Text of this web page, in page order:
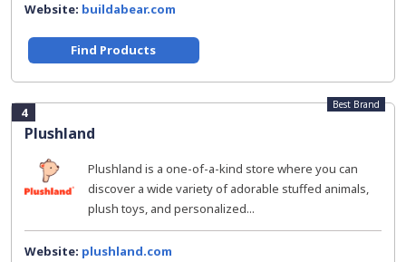
Website: buildabear.com
Find Products
4
Plushland
Best Brand
Plushland is a one-of-a-kind store where you can
discover a wide variety of adorable stuffed animals,
plush toys, and personalized...
Website: plushland.com